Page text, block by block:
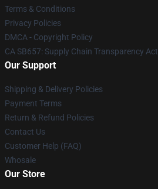
Terms & Conditions
Privacy Policies
DMCA - Copyright Policy
CA SB657: Supply Chain Transparency Act
Our Support
Shipping & Delivery Policies
Payment Terms
Return & Refund Policies
Contact Us
Customer Help (FAQ)
Whosale
Our Store